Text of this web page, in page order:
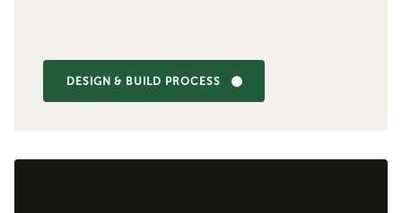
DESIGN & BUILD PROCESS